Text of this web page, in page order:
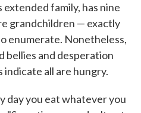
family, has nine
grandchildren — exactly
enumerate. Nonetheless,
bellies and desperation
all are hungry.
day you eat whatever you